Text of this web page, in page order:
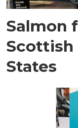
Salmon
Scottish
States